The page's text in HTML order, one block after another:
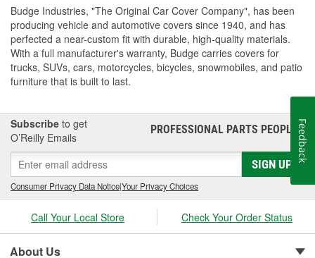
Budge Industries, "The Original Car Cover Company", has been
producing vehicle and automotive covers since 1940, and has
perfected a near-custom fit with durable, high-quality materials.
With a full manufacturer's warranty, Budge carries covers for
trucks, SUVs, cars, motorcycles, bicycles, snowmobiles, and patio
furniture that is built to last.
Subscribe to get
O’Reilly Emails
PROFESSIONAL PARTS PEOPLE®
SIGN UP
Consumer Privacy Data Notice|Your Privacy Choices
Call Your Local Store Check Your Order Status
About Us
Feedback